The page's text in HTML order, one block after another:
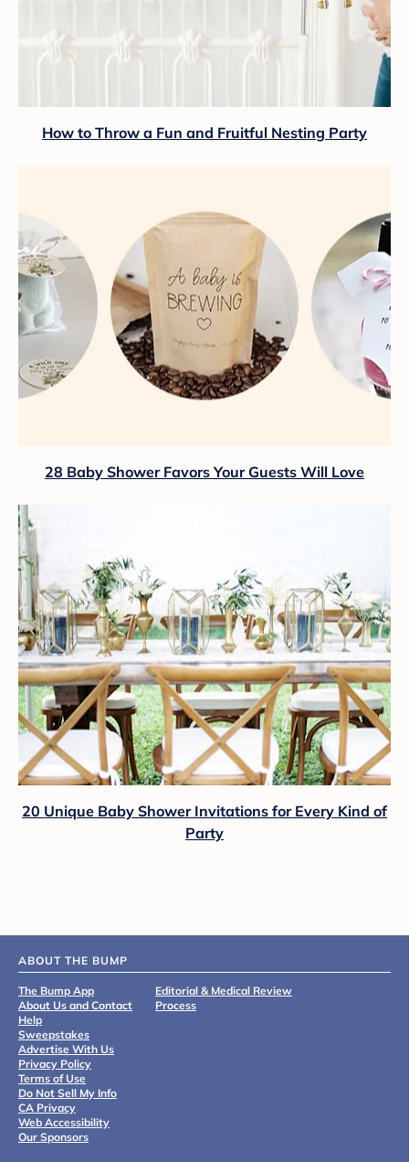
How to Throw a Fun and Fruitful Nesting Party
28 Baby Shower Favors Your Guests Will Love
20 Unique Baby Shower Invitations for Every Kind of
Party
ABOUT THE BUMP
The Bump App
About Us and Contact
Help
Sweepstakes
Advertise With Us
Privacy Policy
Terms of Use
Do Not Sell My Info
CA Privacy
Web Accessibility
Our Sponsors
Editorial & Medical Review
Process